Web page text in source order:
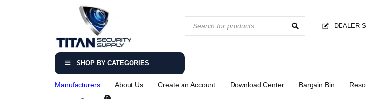
DEALER
SHOP BY CATEGORIES
Manufacturers About Us Create an Account Download Center Bargain Bin
0